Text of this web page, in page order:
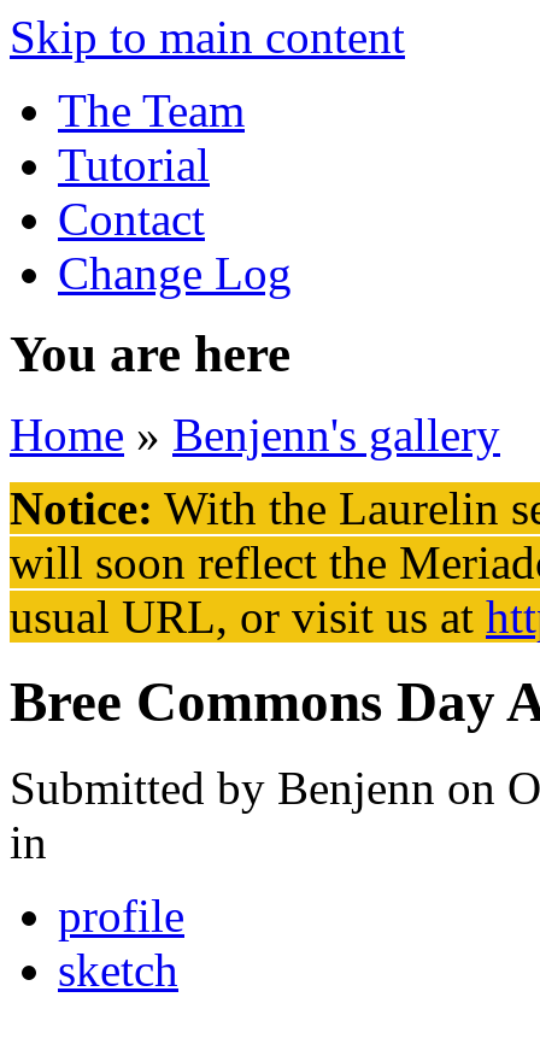
Skip to main content
The Team
Tutorial
Contact
Change Log
You are here
Home » Benjenn's gallery
Notice: With the Laurelin
will soon reflect the
usual URL, or visit us at
Bree Commons Day
Submitted by Benjenn on
in
profile
sketch